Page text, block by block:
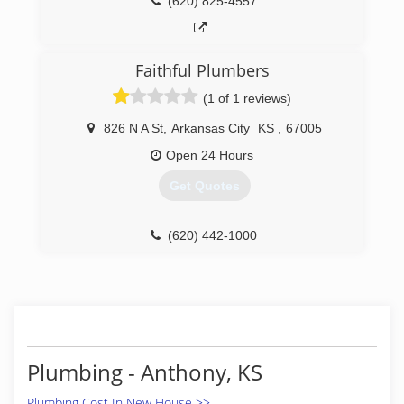
Faithful Plumbers
(1 of 1 reviews)
826 N A St, Arkansas City KS
67005
Open 24 Hours
Get Quotes
(620) 442-1000
Plumbing - Anthony, KS